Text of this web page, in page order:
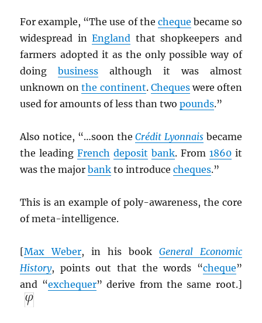
For example, “The use of the cheque became so
widespread inEngland that shopkeepers and
farmers adopted it as the only possible way of
doingbusiness although it was almost
unknown onthe continent. Chequeswere often
used for amounts of less than twopounds.”
Also notice, “…soon theCrédit Lyonnaisbecame
the leadingFrench deposit bank. From 1860it
was the majorbank to introducecheques.”
This is an example of poly-awareness, the core
of meta-intelligence.
[Max Weber, in his book General Economic
History, points out that the words “cheque”
and “exchequer” derive from the same root.]